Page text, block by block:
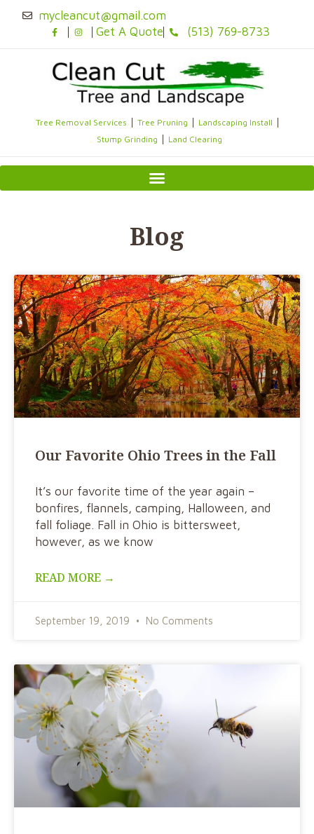
mycleancut@gmail.com
Get A Quote
(513) 769-8733
Tree Removal Services Tree Pruning
Landscaping Install
Stump Grinding
Land Clearing
Blog
Our Favorite Ohio Trees in the Fall
It’s our favorite time of the year again –
bonfires, flannels, camping, Halloween, and
fall foliage. Fall in Ohio is bittersweet,
however, as we know
READ MORE →
September 19, 2019 No Comments
PagePagePagePagePage